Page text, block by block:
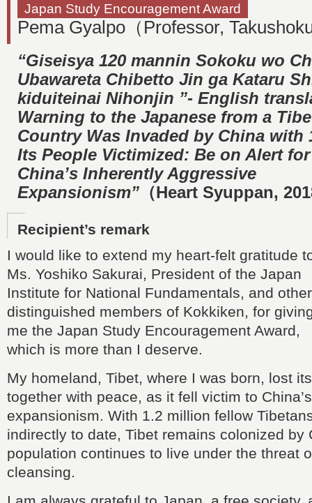
Japan Study Encouragement Award
Pema Gyalpo（Professor,
“Giseisya 120 mannin Sokoku wo
Ubawareta Chibetto Jin ga Kataru
kiduiteinai Nihonjin ”- English
Warning to the Japanese from a
Country Was Invaded by China with
Its People Victimized: Be on Alert
China’s Inherently Aggressive
Expansionism” （Heart Syuppan,
Recipient’s remark
I would like to extend my heart-felt gratitude
Ms. Yoshiko Sakurai, President of the Japan
Institute for National Fundamentals, and other
distinguished members of Kokkiken, for
me the Japan Study Encouragement Award,
which is more than I deserve.
My homeland, Tibet, where I was born, lost
together with peace, as it fell victim to
expansionism. With 1.2 million fellow
indirectly to date, Tibet remains colonized by
population continues to live under the threat
cleansing.